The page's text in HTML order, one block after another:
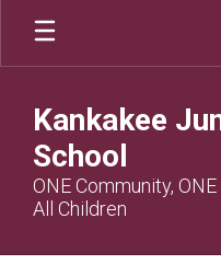
Skip
main
Kankakee
School
ONE Community,
All Children